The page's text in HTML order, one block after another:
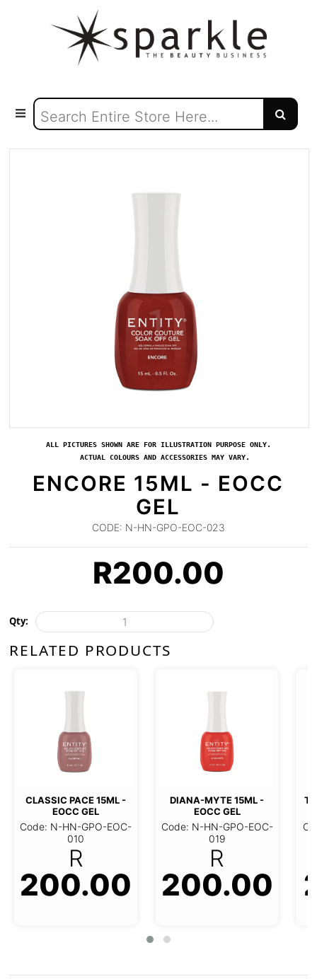
ALL PICTURES SHOWN ARE FOR ILLUSTRATION PURPOSE ONLY.
ACTUAL COLOURS AND ACCESSORIES MAY VARY.
ENCORE 15ML - EOCC
GEL
CODE: N-HN-GPO-EOC-023
R200.00
Qty:
RELATED PRODUCTS
- EOCC
DIANA-MYTE 15ML - EOCC
Code: N-HN-GPO-EOC-019
R 200.00
TOP COAT 15ML - EOCC
Code: N-HN-BTQ-
236.00